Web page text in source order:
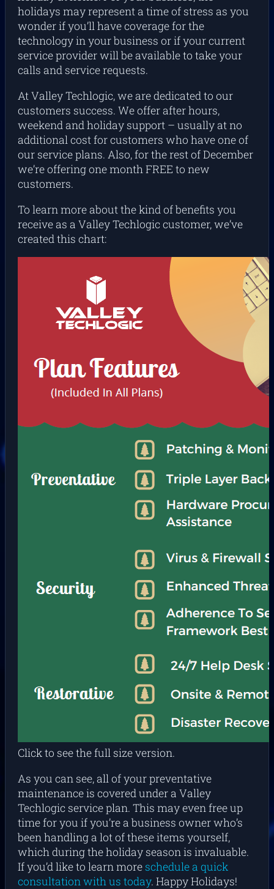
holidays may represent a time of stress as you
wonder if you’ll have coverage for the
technology in your business or if your current
service provider will be available to take your
calls and service requests.
At Valley Techlogic, we are dedicated to our
customers success. We offer after hours,
weekend and holiday support – usually at no
additional cost for customers who have one of
our service plans. Also, for the rest of December
we’re offering one month FREE to new
customers.
To learn more about the kind of benefits you
receive as a Valley Techlogic customer, we’ve
created this chart:
Click to see the full size version.
As you can see, all of your preventative
maintenance is covered under a Valley
Techlogic service plan. This may even free up
time for you if you’re a business owner who’s
been handling a lot of these items yourself,
which during the holiday season is invaluable.
If you’d like to learn more schedule a quick
consultation with us today. Happy Holidays!